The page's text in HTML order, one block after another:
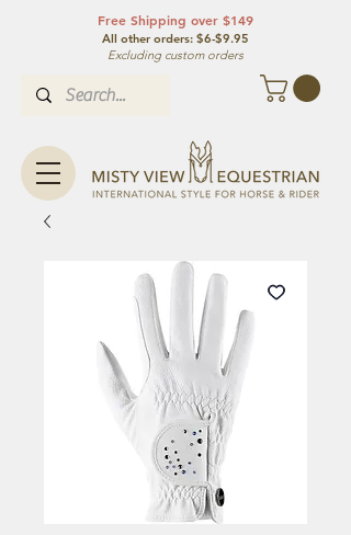
Free Shipping over $149
All other orders: $6-$9.95
Excluding custom orders